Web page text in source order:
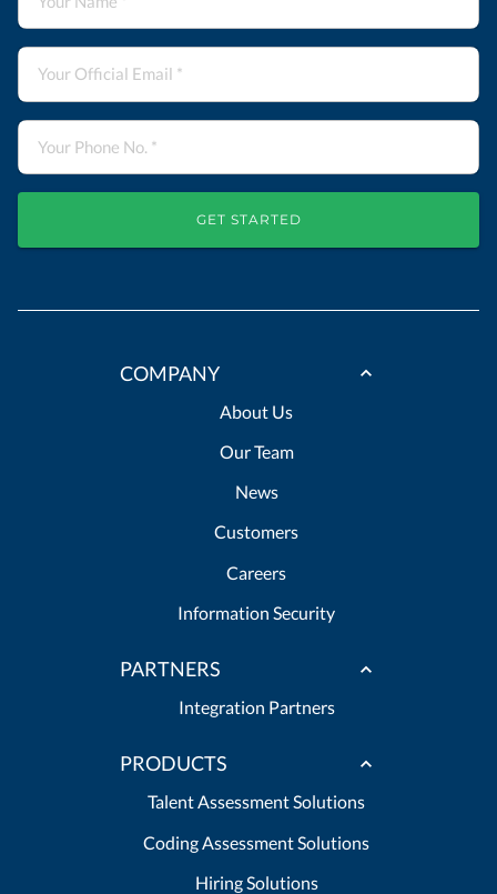
GET STARTED
COMPANY
About Us
Our Team
News
Customers
Careers
Information Security
PARTNERS
Integration Partners
PRODUCTS
Talent Assessment Solutions
Coding Assessment Solutions
Hiring Solutions